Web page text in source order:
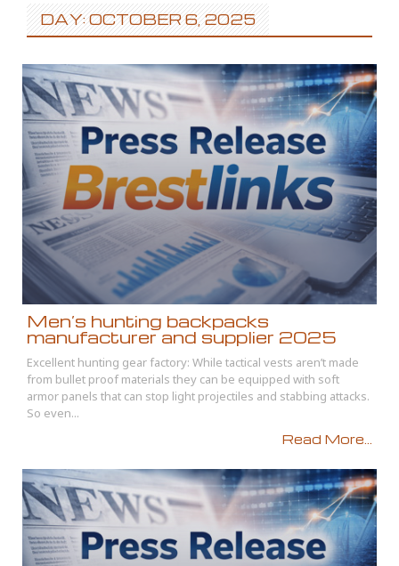
DAY: OCTOBER 6, 2025
Men’s hunting backpacks
manufacturer and supplier 2025
Excellent hunting gear factory: While tactical vests aren’t made
from bullet proof materials they can be equipped with soft
armor panels that can stop light projectiles and stabbing attacks.
So even...
Read More...